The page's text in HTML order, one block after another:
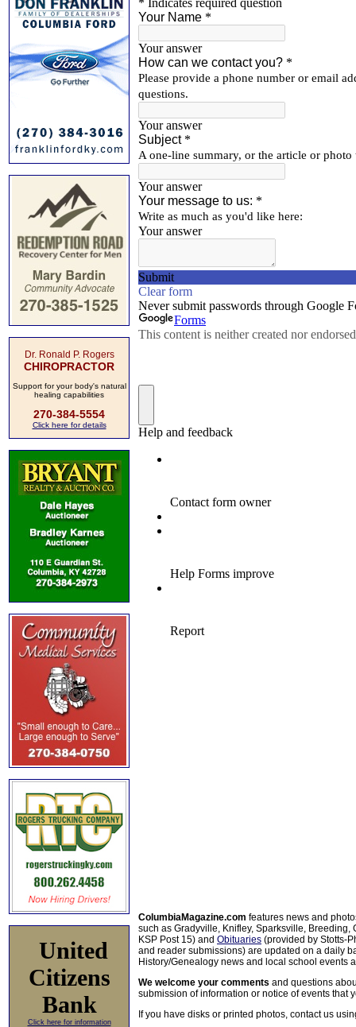
Dr. Ronald P. Rogers
CHIROPRACTOR
Support for your body's natural
healing capabilities
270-384-5554
Click here for details
United
Citizens
Bank
Click here for information
ColumbiaMagazine.com features news and
such as Gradyville, Knifley, Sparksville, Breeding,
KSP Post 15) and Obituaries (provided by Stotts-
and reader submissions) are updated on a daily
History/Genealogy news and local school events
We welcome your comments and questions
submission of information or notice of events that
If you have disks or printed photos, contact us